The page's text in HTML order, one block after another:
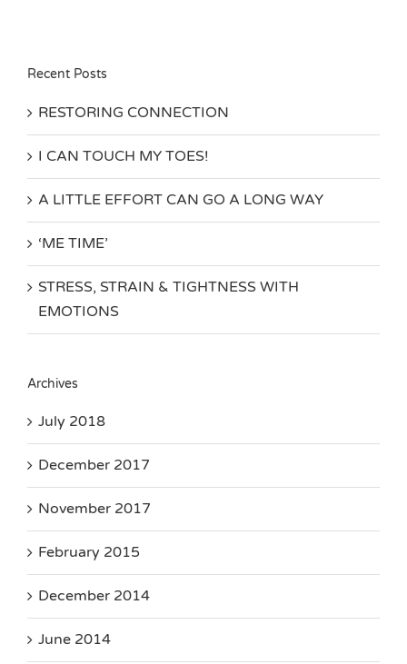
Recent Posts
RESTORING CONNECTION
I CAN TOUCH MY TOES!
A LITTLE EFFORT CAN GO A LONG WAY
‘ME TIME’
STRESS, STRAIN & TIGHTNESS WITH
EMOTIONS
Archives
July 2018
December 2017
November 2017
February 2015
December 2014
June 2014